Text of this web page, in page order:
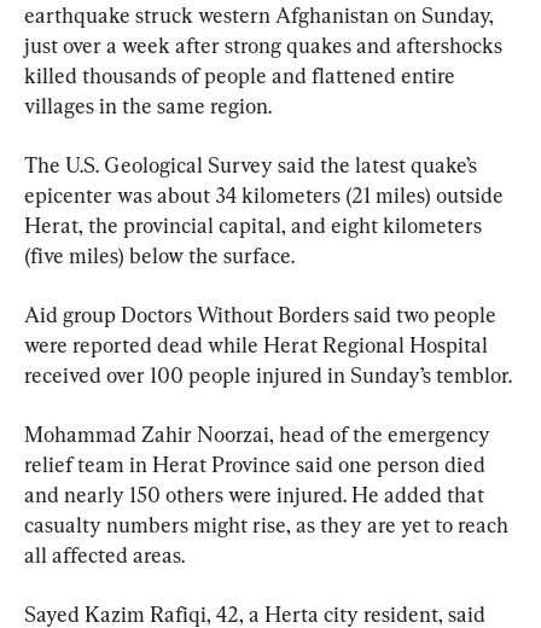
earthquake struck western Afghanistan on Sunday,
just over a week after strong quakes and aftershocks
killed thousands of people and flattened entire
villages in the same region.
The U.S. Geological Survey said the latest quake’s
epicenter was about 34 kilometers (21 miles) outside
Herat, the provincial capital, and eight kilometers
(five miles) below the surface.
Aid group Doctors Without Borders said two people
were reported dead while Herat Regional Hospital
received over 100 people injured in Sunday’s temblor.
Mohammad Zahir Noorzai, head of the emergency
relief team in Herat Province said one person died
and nearly 150 others were injured. He added that
casualty numbers might rise, as they are yet to reach
all affected areas.
Sayed Kazim Rafiqi, 42, a Herta city resident, said